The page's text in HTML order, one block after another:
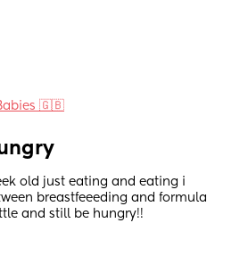
🇬🇧
old just eating and eating i
breastfeeeding and formula
and still be hungry!!